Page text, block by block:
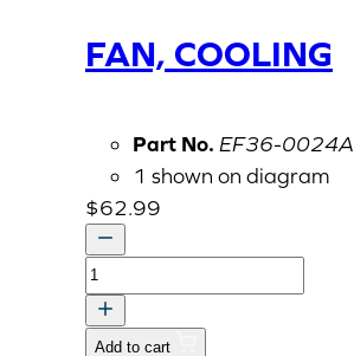
FAN, COOLING
Part No. EF36-0024A
1 shown on diagram
$62.99
FAN,
COOLING
quantity
Add to cart